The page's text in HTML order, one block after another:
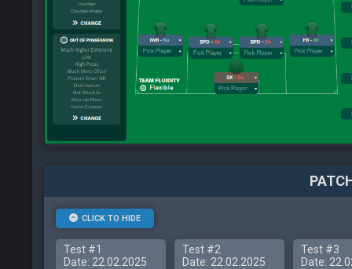
CLICK TO HIDE
Test #1
Date: 22.02.2025
Test #2
Date: 22.02.2025
Test #3
Date: